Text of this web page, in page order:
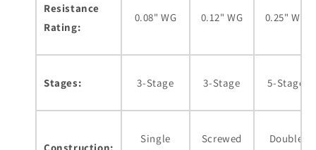
Resistance
Rating:
0.08" WG 0.12" WG 0.25" WG
Stages: 3-Stage 3-Stage 5-Stage
Single
Screwed
Double